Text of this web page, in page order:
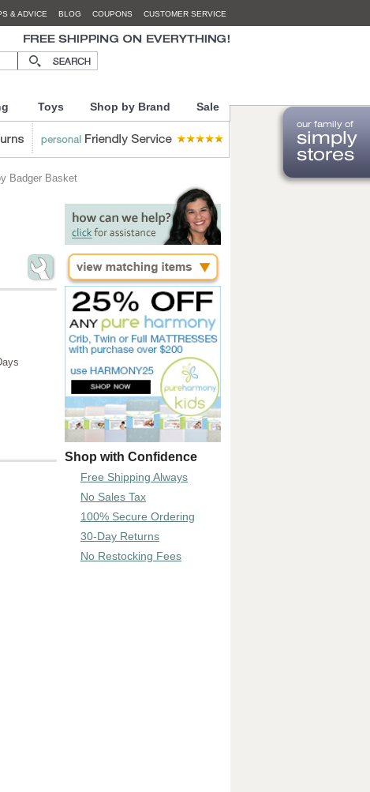
& ADVICE BLOG COUPONS CUSTOMER SERVICE
Toys Shop by Brand Sale
Badger Basket
Shop with Confidence
Free Shipping Always
No Sales Tax
100% Secure Ordering
30-Day Returns
No Restocking Fees